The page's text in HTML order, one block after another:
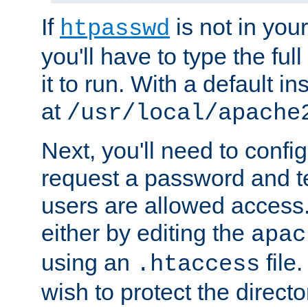
If htpasswd is not in
you'll have to type the
it to run. With a default
at /usr/local/
Next, you'll need to
request a password and
users are allowed
either by editing the
using an .htaccess file.
wish to protect the